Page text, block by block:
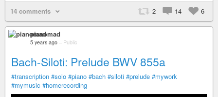
14 comments 2 14 6
pianomad
5 years ago – Public
Bach-Siloti: Prelude BWV 855a
#transcription #solo #piano #bach #siloti #prelude #mywork
#mymusic #homerecording